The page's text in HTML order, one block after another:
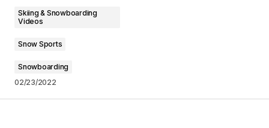
Skiing & Snowboarding
Videos
Snow Sports
Snowboarding
02/23/2022